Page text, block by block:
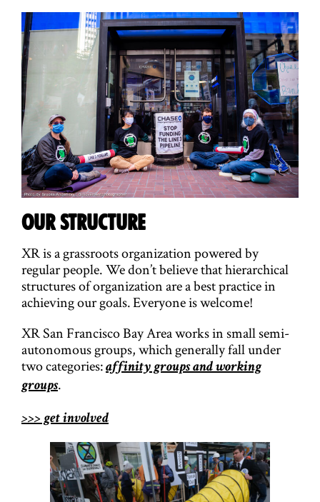
OUR STRUCTURE
XR is a grassroots organization powered by
regular people. We don’t believe that hierarchical
structures of organization are a best practice in
achieving our goals. Everyone is welcome!
XR San Francisco Bay Area works in small semi-
autonomous groups, which generally fall under
two categories: affinity groups and working
groups.
>>> get involved